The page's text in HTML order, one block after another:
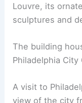
Louvre, its
sculptures and
The building
Philadelphia City
A visit to
view of the city